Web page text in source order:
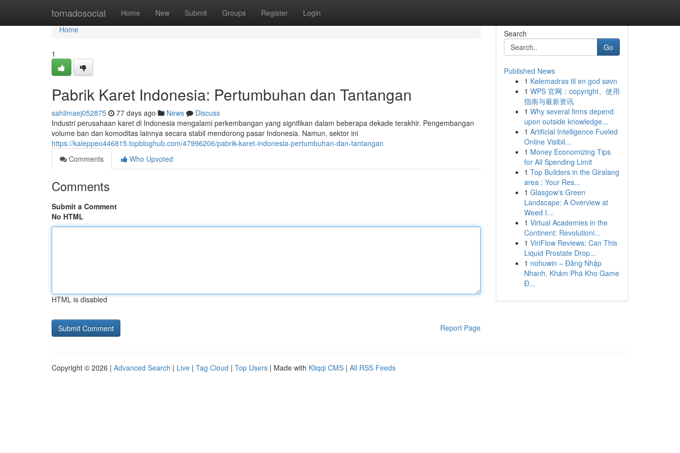
tornadosocial Home New Submit Groups Register Login
Home
Home
1
Pabrik Karet Indonesia: Pertumbuhan dan Tantangan
sahilmaej052875 77 days ago News
Discuss
Industri perusahaan karet di Indonesia mengalami perkembangan yang signifikan dalam beberapa dekade terakhir. Pengembangan
volume ban dan komoditas lainnya secara stabil mendorong pasar Indonesia. Namun, sektor ini
https://kaleppeo446815.topbloghub.com/47996206/pabrik-karet-indonesia-pertumbuhan-dan-tantangan
Comments
Who Upvoted
Comments
Submit a Comment
No HTML
HTML is disabled
Report Page
Search
Go
Published News
1 Kølemadras til en god søvn
1 WPS 官网：copyright、使用
指南与最新资讯
1 Why several firms depend
upon outside knowledge...
1 Artificial Intelligence Fueled
Online Visibil...
1 Money Economizing Tips
for All Spending Limit
1 Top Builders in the Giralang
area : Your Res...
1 Glasgow's Green
Landscape: A Overview at
Weed I...
1 Virtual Academies in the
Continent: Revolutioni...
1 ViriFlow Reviews: Can This
Liquid Prostate Drop...
1 nohuwin – Đăng Nhập
Nhanh, Khám Phá Kho Game
Đ...
Copyright © 2026 | Advanced Search | Live | Tag Cloud | Top Users | Made with Kliqqi CMS | All RSS Feeds